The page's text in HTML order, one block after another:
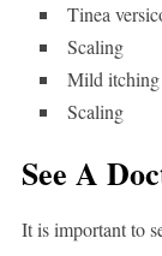
Tinea
Scaling
Mild itching
Scaling
See A
It is important to